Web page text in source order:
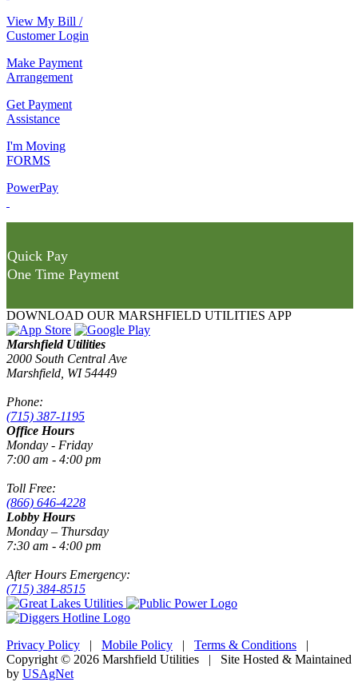
View My Bill /
Customer Login
Make Payment
Arrangement
Get Payment
Assistance
I'm Moving
FORMS
PowerPay
Quick Pay
One Time Payment
DOWNLOAD OUR MARSHFIELD UTILITIES APP
Marshfield Utilities
2000 South Central Ave
Marshfield, WI 54449
Phone:
(715) 387-1195
Office Hours
Monday - Friday
7:00 am - 4:00 pm
Toll Free:
(866) 646-4228
Lobby Hours
Monday – Thursday
7:30 am - 4:00 pm
After Hours Emergency:
(715) 384-8515
Privacy Policy | Mobile Policy | Terms & Conditions |
Copyright © 2026 Marshfield Utilities | Site Hosted & Maintained
by USAgNet